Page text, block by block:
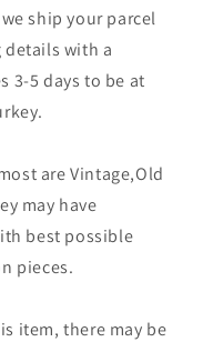
ship your parcel
with a
3-5 days to be at
are Vintage,Old
may have
best possible
pieces.
item, there may be